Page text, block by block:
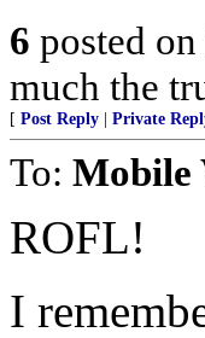
6 posted on
much the
[ Post Reply Private
To: Mobile
ROFL!
I